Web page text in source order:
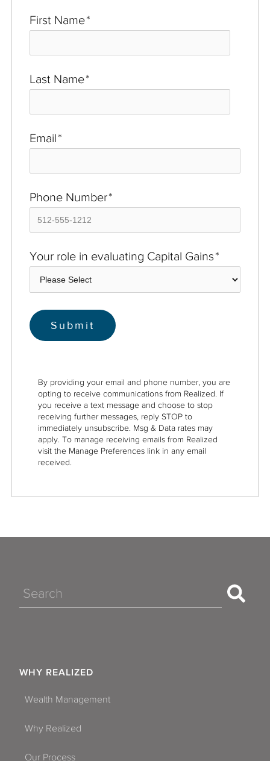
First Name*
Last Name*
Email*
Phone Number*
Your role in evaluating Capital Gains*
By providing your email and phone number, you are
opting to receive communications from Realized. If
you receive a text message and choose to stop
receiving further messages, reply STOP to
immediately unsubscribe. Msg & Data rates may
apply. To manage receiving emails from Realized
visit the Manage Preferences link in any email
received.
Search
WHY REALIZED
Wealth Management
Why Realized
Our Process